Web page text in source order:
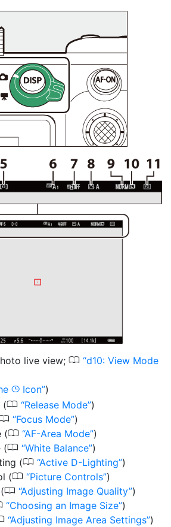
live view; 0 d10: View Mode
g Icon )
(0 Release Mode )
Focus Mode )
(0 AF-Area Mode )
(0 White Balance )
(0 Active D-Lighting )
(0 Picture Controls )
0 Adjusting Image Quality )
Choosing an Image Size )
Adjusting Image Area Settings )